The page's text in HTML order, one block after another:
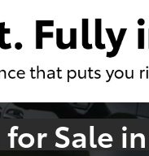
for Sale